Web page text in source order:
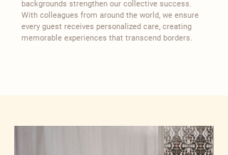
backgrounds strengthen our collective success.
With colleagues from around the world, we ensure
every guest receives personalized care, creating
memorable experiences that transcend borders.